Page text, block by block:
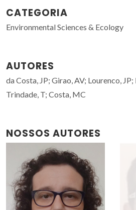
CATEGORIA
Environmental Sciences & Ecology
AUTORES
da Costa, JP; Girao, AV; Lourenco,
Trindade, T; Costa, MC
NOSSOS AUTORES